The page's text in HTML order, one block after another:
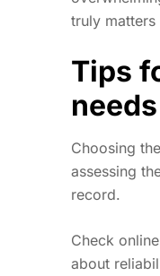
truly
Tips
needs
Choosing
assessing
record.
Check
about